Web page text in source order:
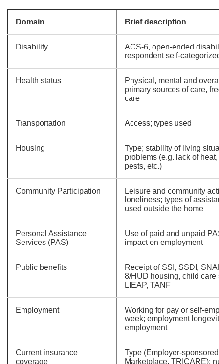
Domain Brief description
Disability
ACS-6, open-ended
respondent self-
Health status
Physical, mental and
primary sources of care,
care
Transportation Access; types used
Housing
Type; stability of living
problems (e.g. lack of
pests, etc.)
Community Participation
Leisure and community
loneliness; types of
used outside the home
Personal Assistance
Services (PAS)
Use of paid and unpaid
impact on employment
Public benefits
Receipt of SSI, SSDI,
8/HUD housing, child
LIEAP, TANF
Employment
Working for pay or self-
week; employment
employment
Current insurance
coverage
Type (Employer-
Marketplace, TRICARE);